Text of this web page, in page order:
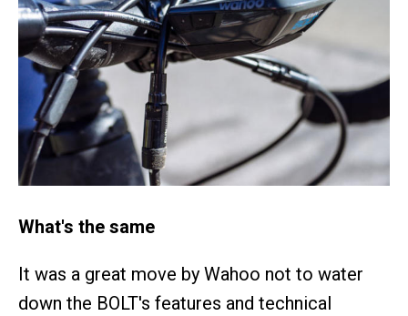
What's the same
It was a great move by Wahoo not to water
down the BOLT's features and technical